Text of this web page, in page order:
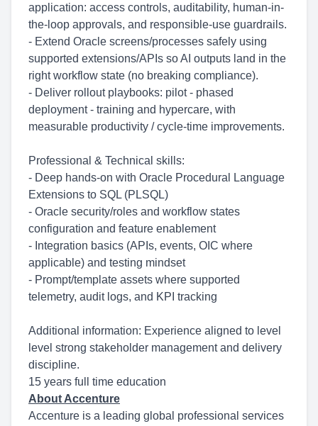
application: access controls, auditability, human-in-
the-loop approvals, and responsible-use guardrails.
- Extend Oracle screens/processes safely using
supported extensions/APIs so AI outputs land in the
right workflow state (no breaking compliance).
- Deliver rollout playbooks: pilot - phased
deployment - training and hypercare, with
measurable productivity / cycle-time improvements.
Professional & Technical skills:
- Deep hands-on with Oracle Procedural Language
Extensions to SQL (PLSQL)
- Oracle security/roles and workflow states
configuration and feature enablement
- Integration basics (APIs, events, OIC where
applicable) and testing mindset
- Prompt/template assets where supported
telemetry, audit logs, and KPI tracking
Additional information: Experience aligned to level
level strong stakeholder management and delivery
discipline.
15 years full time education
About Accenture
Accenture is a leading global professional services